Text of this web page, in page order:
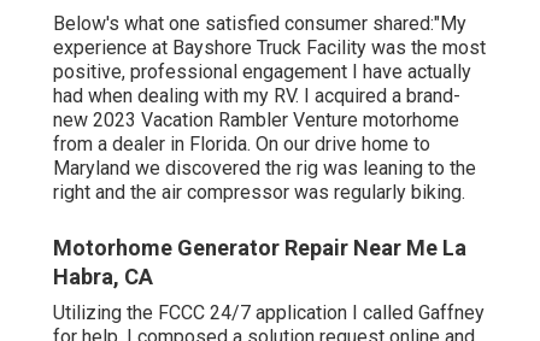
Below's what one satisfied consumer shared:"My
experience at Bayshore Truck Facility was the most
positive, professional engagement I have actually
had when dealing with my RV. I acquired a brand-
new 2023 Vacation Rambler Venture motorhome
from a dealer in Florida. On our drive home to
Maryland we discovered the rig was leaning to the
right and the air compressor was regularly biking.
Motorhome Generator Repair Near Me La
Habra, CA
Utilizing the FCCC 24/7 application I called Gaffney
for help. I composed a solution request online and